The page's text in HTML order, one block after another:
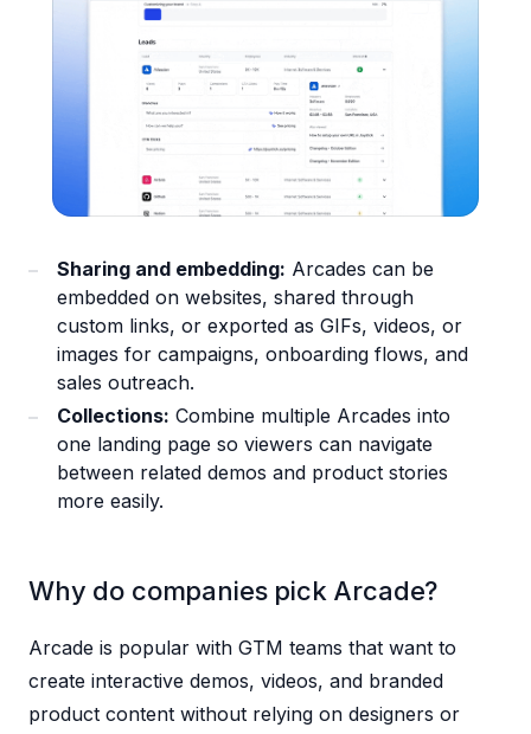
Sharing and embedding: Arcades can be
embedded on websites, shared through
custom links, or exported as GIFs, videos, or
images for campaigns, onboarding flows, and
sales outreach.
Collections: Combine multiple Arcades into
one landing page so viewers can navigate
between related demos and product stories
more easily.
Why do companies pick Arcade?
Arcade is popular with GTM teams that want to
create interactive demos, videos, and branded
product content without relying on designers or